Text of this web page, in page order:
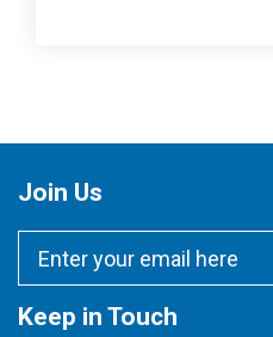
Join Us
Keep in Touch